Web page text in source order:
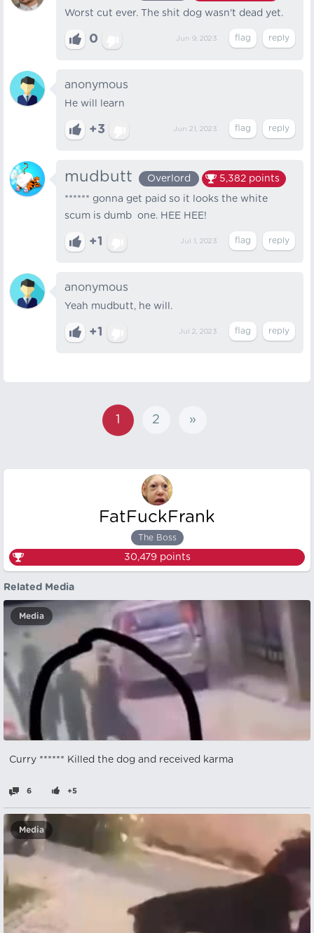
Worst cut ever. The shit dog wasn't dead yet.
0 Jun 9, 2023
anonymous
He will learn
+3 Jun 21, 2023
mudbutt Overlord 5,382 points
****** gonna get paid so it looks the white
scum is dumb one. HEE HEE!
+1 Jul 1, 2023
anonymous
Yeah mudbutt, he will.
+1 Jul 2, 2023
1 2 »
FatFuckFrank
The Boss
30,479points
Related Media
Media
Curry ****** Killed the dog and received karma
6 +5
Media